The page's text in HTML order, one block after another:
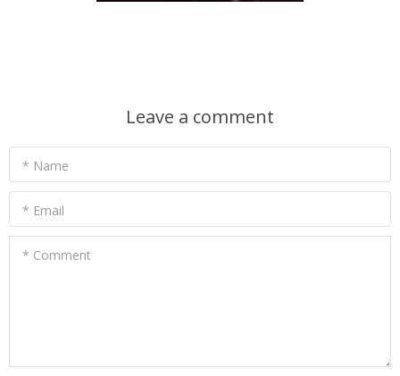
Leave a comment
* Name
* Email
* Comment